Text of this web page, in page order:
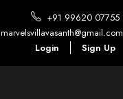
+91 99620 07755
marvelsvillavasanth@gmail.com
Login
Sign Up